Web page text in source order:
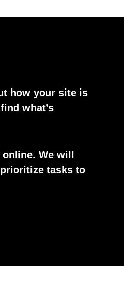
how your site is
what’s
We will
tasks to